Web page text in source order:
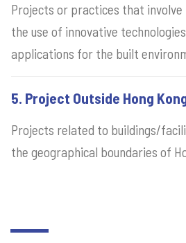
Projects or practices that
the use of innovative
applications for the built
5. Project Outside Hong
Projects related to buildings/
the geographical boundaries of